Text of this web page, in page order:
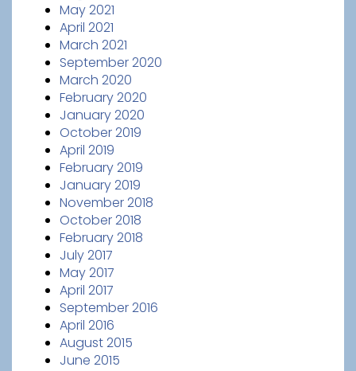
May 2021
April 2021
March 2021
September 2020
March 2020
February 2020
January 2020
October 2019
April 2019
February 2019
January 2019
November 2018
October 2018
February 2018
July 2017
May 2017
April 2017
September 2016
April 2016
August 2015
June 2015